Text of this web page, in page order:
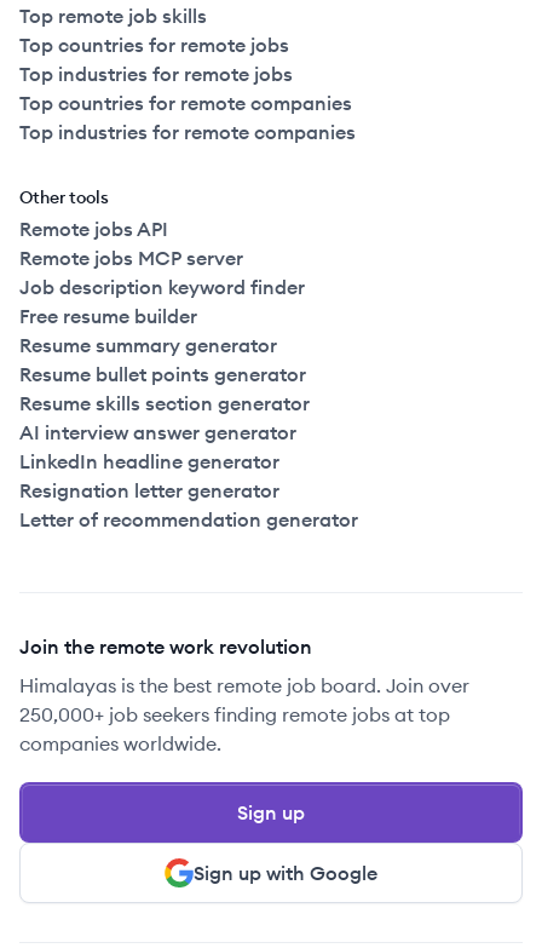
Top remote job skills
Top countries for remote jobs
Top industries for remote jobs
Top countries for remote companies
Top industries for remote companies
Other tools
Remote jobs API
Remote jobs MCP server
Job description keyword finder
Free resume builder
Resume summary generator
Resume bullet points generator
Resume skills section generator
AI interview answer generator
LinkedIn headline generator
Resignation letter generator
Letter of recommendation generator
Join the remote work revolution
Himalayas is the best remote job board. Join over
250,000+ job seekers finding remote jobs at top
companies worldwide.
Sign up with Google
Sign up